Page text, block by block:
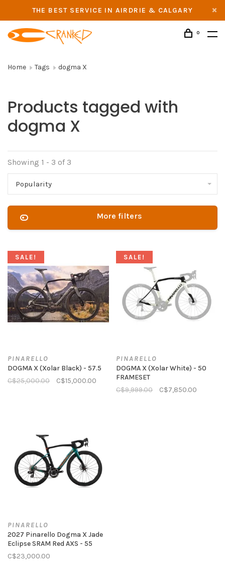
THE BEST SERVICE IN AIRDRIE & CALGARY
0
Home Tags dogma X
Products tagged with
dogma X
Showing 1 - 3 of 3
Popularity
More filters
SALE!
PINARELLO
DOGMA X (Xolar Black) - 57.5
C$25,000.00
C$15,000.00
SALE!
PINARELLO
DOGMA X (Xolar White) - 50
FRAMESET
C$9,999.00
C$7,850.00
PINARELLO
2027 Pinarello Dogma X Jade
Eclipse SRAM Red AXS - 55
C$23,000.00